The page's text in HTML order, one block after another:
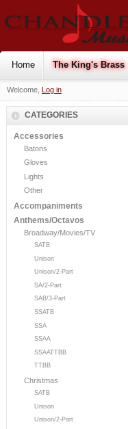
Home The King's Brass
Welcome, Log in
CATEGORIES
Accessories
Batons
Gloves
Lights
Other
Accompaniments
Anthems/Octavos
Broadway/Movies/TV
SATB
Unison
Unison/2-Part
SA/2-Part
SAB/3-Part
SSATB
SSA
SSAA
SSAATTBB
TTBB
Christmas
SATB
Unison
Unison/2-Part